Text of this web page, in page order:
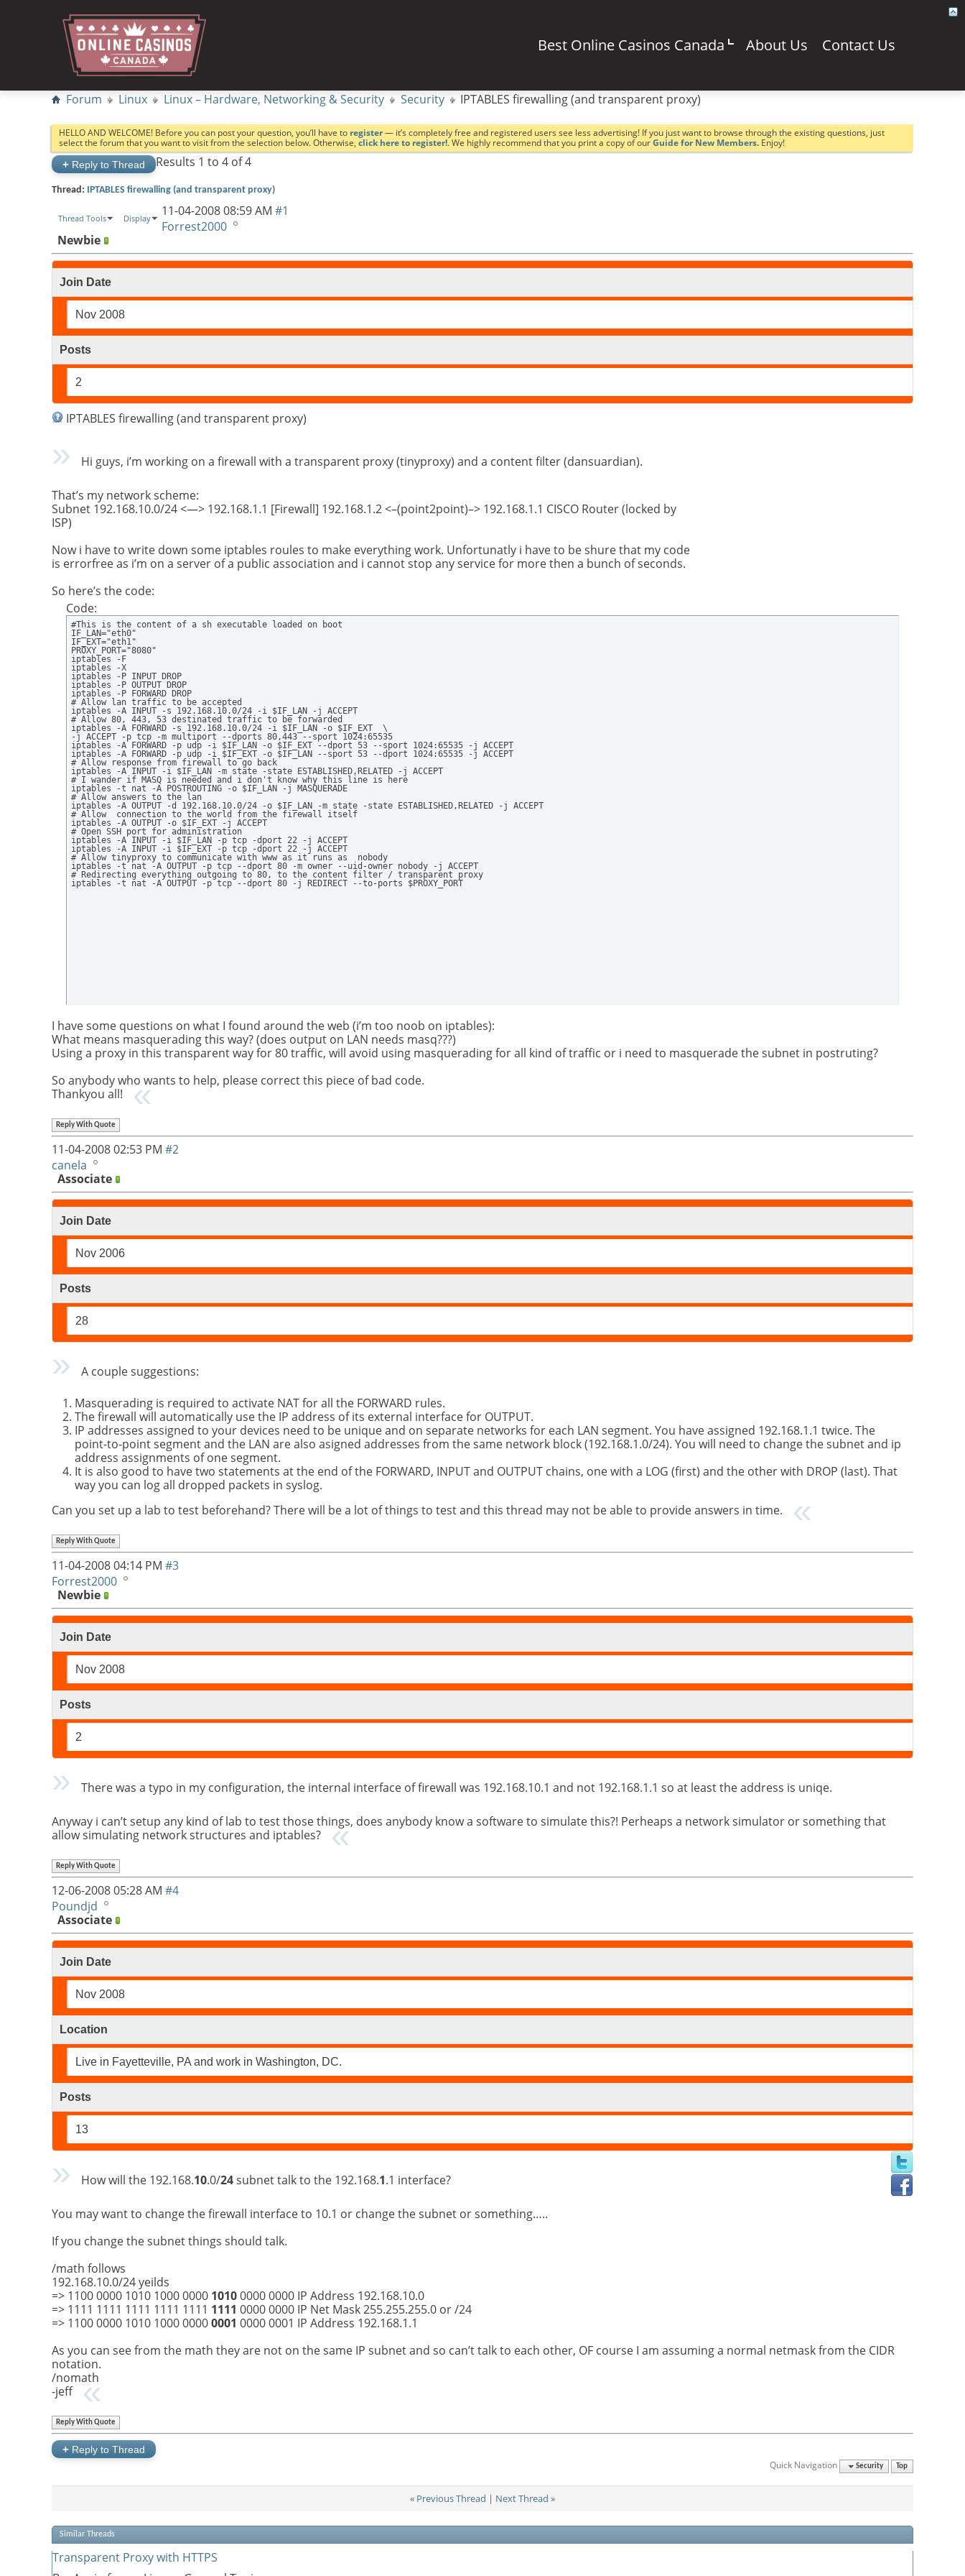
Best Online Casinos Canada About Us Contact Us
Forum Linux Linux – Hardware, Networking & Security Security IPTABLES firewalling (and transparent proxy)
HELLO AND WELCOME! Before you can post your question, you’ll have to register— it’s completely free and registered users see less advertising! If you just want to browse through the existing questions, just
select the forum that you want to visit from the selection below. Otherwise, click here to register!. We highly recommend that you print a copy of ourGuide for New Members. Enjoy!
+ Reply to Thread Results 1 to 4 of 4
Thread: IPTABLES firewalling (and transparent proxy)
Thread Tools Display 11-04-200808:59 AM #1
Forrest2000
Newbie
Join Date
Nov 2008
Posts
2
IPTABLES firewalling (and transparent proxy)
Hi guys, i’m working on a firewall with a transparent proxy (tinyproxy) and a content filter (dansuardian).
That’s my network scheme:
Subnet 192.168.10.0/24 <—> 192.168.1.1 [Firewall] 192.168.1.2 <–(point2point)–> 192.168.1.1 CISCO Router (locked by
ISP)
Now i have to write down some iptables roules to make everything work. Unfortunatly i have to be shure that my code
is errorfree as i’m on a server of a public association and i cannot stop any service for more then a bunch of seconds.
So here’s the code:
Code:
#This is the content of a sh executable loaded on boot
IF_LAN="eth0"
IF_EXT="eth1"
PROXY_PORT="8080"
iptables -F
iptables -X
iptables -P INPUT DROP
iptables -P OUTPUT DROP
iptables -P FORWARD DROP
# Allow lan traffic to be accepted
iptables -A INPUT -s 192.168.10.0/24 -i $IF_LAN -j ACCEPT
# Allow 80, 443, 53 destinated traffic to be forwarded
iptables -A FORWARD -s 192.168.10.0/24 -i $IF_LAN -o $IF_EXT  \
-j ACCEPT -p tcp -m multiport --dports 80,443 --sport 1024:65535
iptables -A FORWARD -p udp -i $IF_LAN -o $IF_EXT --dport 53 --sport 1024:65535 -j ACCEPT
iptables -A FORWARD -p udp -i $IF_EXT -o $IF_LAN --sport 53 --dport 1024:65535 -j ACCEPT
# Allow response from firewall to go back
iptables -A INPUT -i $IF_LAN -m state -state ESTABLISHED,RELATED -j ACCEPT
# I wander if MASQ is needed and i don't know why this line is here
iptables -t nat -A POSTROUTING -o $IF_LAN -j MASQUERADE
# Allow answers to the lan
iptables -A OUTPUT -d 192.168.10.0/24 -o $IF_LAN -m state -state ESTABLISHED,RELATED -j ACCEPT
# Allow  connection to the world from the firewall itself
iptables -A OUTPUT -o $IF_EXT -j ACCEPT
# Open SSH port for administration
iptables -A INPUT -i $IF_LAN -p tcp -dport 22 -j ACCEPT
iptables -A INPUT -i $IF_EXT -p tcp -dport 22 -j ACCEPT
# Allow tinyproxy to communicate with www as it runs as  nobody
iptables -t nat -A OUTPUT -p tcp --dport 80 -m owner --uid-owner nobody -j ACCEPT
# Redirecting everything outgoing to 80, to the content filter / transparent proxy
iptables -t nat -A OUTPUT -p tcp --dport 80 -j REDIRECT --to-ports $PROXY_PORT
I have some questions on what I found around the web (i’m too noob on iptables):
What means masquerading this way? (does output on LAN needs masq???)
Using a proxy in this transparent way for 80 traffic, will avoid using masquerading for all kind of traffic or i need to masquerade the subnet in postruting?
So anybody who wants to help, please correct this piece of bad code.
Thankyou all!
Reply With Quote
11-04-200802:53 PM #2
canela
Associate
Join Date
Nov 2006
Posts
28
A couple suggestions:
Masquerading is required to activate NAT for all the FORWARD rules.
The firewall will automatically use the IP address of its external interface for OUTPUT.
IP addresses assigned to your devices need to be unique and on separate networks for each LAN segment. You have assigned 192.168.1.1 twice. The
point-to-point segment and the LAN are also asigned addresses from the same network block (192.168.1.0/24). You will need to change the subnet and ip
address assignments of one segment.
It is also good to have two statements at the end of the FORWARD, INPUT and OUTPUT chains, one with a LOG (first) and the other with DROP (last). That
way you can log all dropped packets in syslog.
Can you set up a lab to test beforehand? There will be a lot of things to test and this thread may not be able to provide answers in time.
Reply With Quote
11-04-200804:14 PM #3
Forrest2000
Newbie
Join Date
Nov 2008
Posts
2
There was a typo in my configuration, the internal interface of firewall was 192.168.10.1 and not 192.168.1.1 so at least the address is uniqe.
Anyway i can’t setup any kind of lab to test those things, does anybody know a software to simulate this?! Perheaps a network simulator or something that
allow simulating network structures and iptables?
Reply With Quote
12-06-200805:28 AM #4
Poundjd
Associate
Join Date
Nov 2008
Location
Live in Fayetteville, PA and work in Washington, DC.
Posts
13
How will the 192.168.10.0/24subnet talk to the 192.168.1.1 interface?
You may want to change the firewall interface to 10.1 or change the subnet or something…..
If you change the subnet things should talk.
/math follows
192.168.10.0/24 yeilds
=> 1100 0000 1010 1000 0000 10100000 0000 IP Address 192.168.10.0
=> 1111 1111 1111 1111 1111 1111 0000 0000 IP Net Mask 255.255.255.0 or /24
=> 1100 0000 1010 1000 00000001 0000 0001 IP Address 192.168.1.1
As you can see from the math they are not on the same IP subnet and so can’t talk to each other, OF course I am assuming a normal netmask from the CIDR
notation.
/nomath
-jeff
Reply With Quote
+ Reply to Thread
Quick Navigation Security Top
« Previous Thread | Next Thread »
Similar Threads
Transparent Proxy with HTTPS